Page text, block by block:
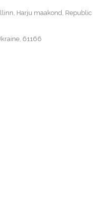
Harju maakond, Republic
61166